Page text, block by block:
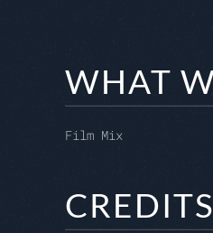
WHAT
Film Mix
CREDITS